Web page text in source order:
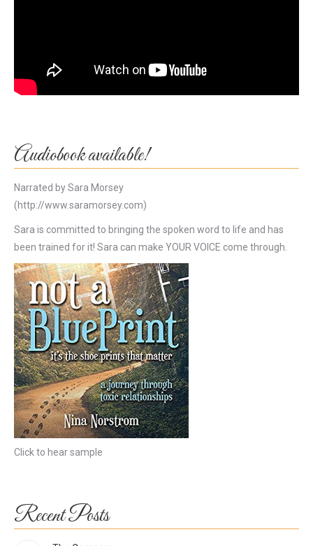
Audiobook available!
Narrated by Sara Morsey
(http://www.saramorsey.com)
Sara is committed to bringing the spoken word to life and has
been trained for it! Sara can make YOUR VOICE come through.
Click to hear sample
Recent Posts